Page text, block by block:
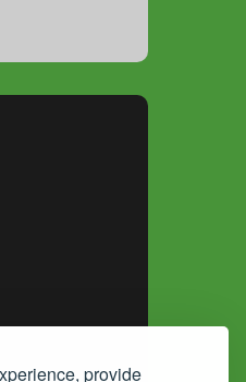
provide